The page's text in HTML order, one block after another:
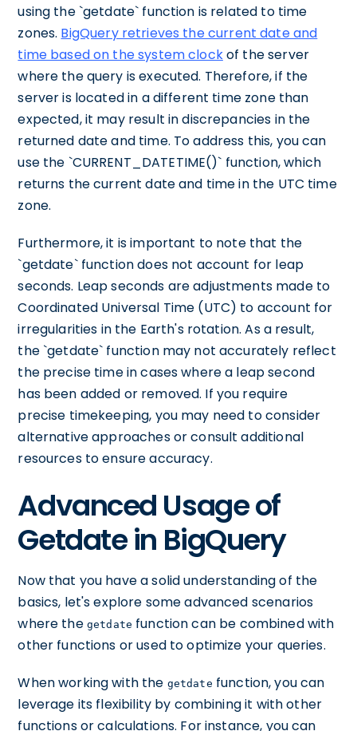
using the `getdate` function is related to time
zones. BigQuery retrieves the current date and
time based on the system clockof the server
where the query is executed. Therefore, if the
server is located in a different time zone than
expected, it may result in discrepancies in the
returned date and time. To address this, you can
use the `CURRENT_DATETIME()` function, which
returns the current date and time in the UTC time
zone.
Furthermore, it is important to note that the
`getdate` function does not account for leap
seconds. Leap seconds are adjustments made to
Coordinated Universal Time (UTC) to account for
irregularities in the Earth's rotation. As a result,
the `getdate` function may not accurately reflect
the precise time in cases where a leap second
has been added or removed. If you require
precise timekeeping, you may need to consider
alternative approaches or consult additional
resources to ensure accuracy.
Advanced Usage of
Getdate in BigQuery
Now that you have a solid understanding of the
basics, let's explore some advanced scenarios
where the getdate function can be combined with
other functions or used to optimize your queries.
When working with the getdate function, you can
leverage its flexibility by combining it with other
functions or calculations. For instance, you can